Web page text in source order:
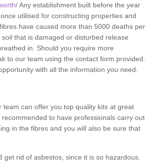
Any establishment built before the year
utilised for constructing properties and
have caused more than 5000 deaths per
that is damaged or disturbed release
in. Should you require more
to our team using the contact form provided.
with all the information you need.
can offer you top quality kits at great
to have professionals carry out
in the fibres and you will also be sure that
rid of asbestos, since it is so hazardous.